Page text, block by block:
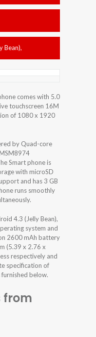
Bean),
comes with 5.0
touchscreen 16M
of 1080 x 1920
by Quad-core
Smart phone is
with microSD
and has 3 GB
runs smoothly
4.3 (Jelly Bean),
system and
2600 mAh battery
(5.39 x 2.76 x
respectively and
specification of
furnished below.
from